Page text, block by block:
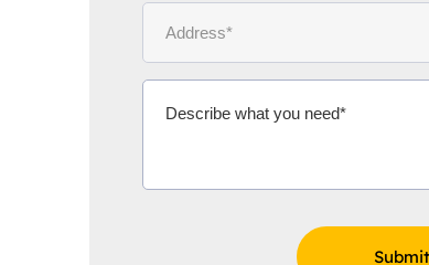
Ms Michelle Aidoo